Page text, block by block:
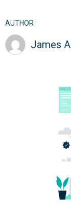
AUTHOR
James